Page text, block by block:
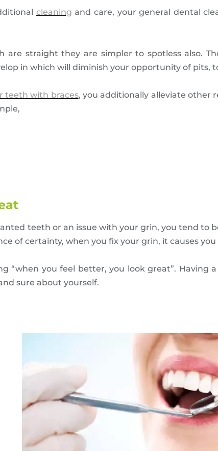
cleaning and care, your general dental
straight they are simpler to spotless also.
in which will diminish your opportunity of pits,
teeth with braces, you additionally alleviate other
teeth or an issue with your grin, you tend to
of certainty, when you fix your grin, it causes
“when you feel better, you look great”. Having
sure about yourself.